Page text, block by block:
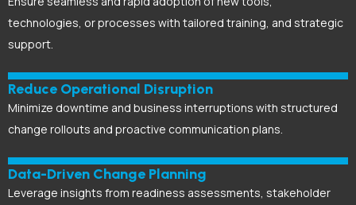
technologies, or processes with tailored training, and strategic
support.
Reduce Operational Disruption
Minimize downtime and business interruptions with structured
change rollouts and proactive communication plans.
Data-Driven Change Planning
Leverage insights from readiness assessments, stakeholder